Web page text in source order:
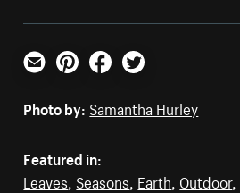
Email PinterestFacebookTwitter
Photo by: Samantha Hurley
Featured in:
Leaves Seasons Earth Outdoor,